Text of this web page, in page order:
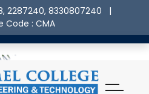
2287240, 8330807240 |
Code : CMA